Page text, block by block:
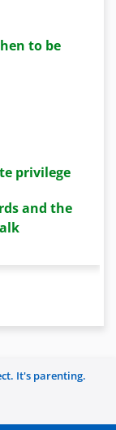
to be
privilege
and the
It's parenting.